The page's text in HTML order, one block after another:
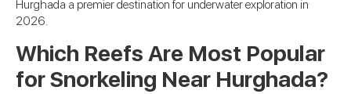
Hurghada a premier destination for underwater exploration in
2026.
Which Reefs Are Most Popular
for Snorkeling Near Hurghada?